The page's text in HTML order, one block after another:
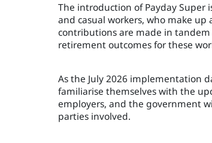
The introduction of Payday
and casual workers, who make
contributions are made in
retirement outcomes for these
As the July 2026 implementation
familiarise themselves with the
employers, and the government
parties involved.